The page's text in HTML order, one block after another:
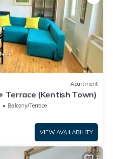
Apartment
Terrace (Kentish Town)
Balcony/Terrace
VIEW AVAILABILITY